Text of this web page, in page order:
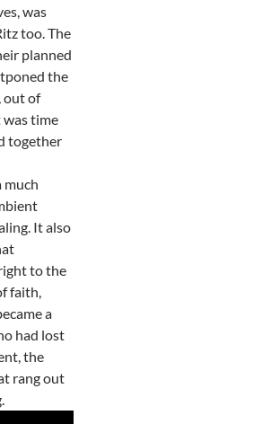
was
too. The
planned
the
out of
was time
together
much
It also
to the
faith,
a
had lost
the
rang out